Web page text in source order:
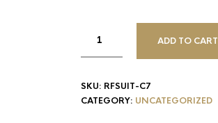
ADD TO CART
SKU: RFSUIT-C7
CATEGORY: UNCATEGORIZED